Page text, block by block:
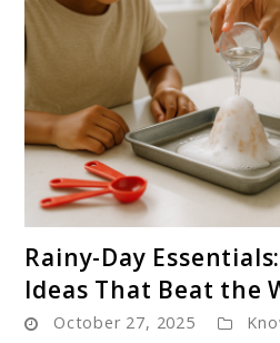
to
Rainy-Day
Ideas That Beat the
October 27, 2025